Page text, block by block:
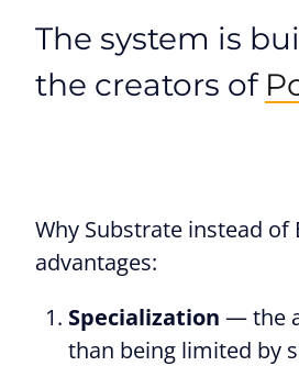
The system is
the creators of
Why Substrate instead
advantages:
Specialization — the
than being limited by